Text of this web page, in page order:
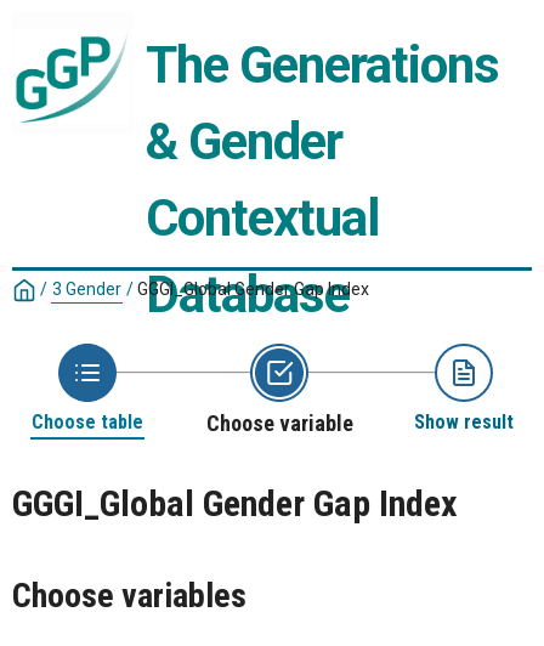
The Generations
& Gender
Contextual
Database
/ 3 Gender /GGGI_Global Gender Gap Index
Choose table Choose variable Show result
GGGI_Global Gender Gap Index
Choose variables